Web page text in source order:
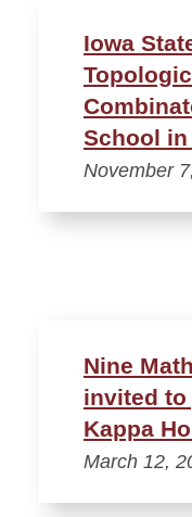
Iowa
School in
November
Nine
invited to
Kappa
March 12,